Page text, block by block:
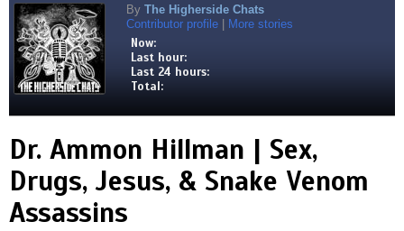
By The Higherside Chats
Contributor profile
More stories
Now:
Last hour:
Last 24 hours:
Total:
Dr. Ammon Hillman | Sex,
Drugs, Jesus, & Snake Venom
Assassins